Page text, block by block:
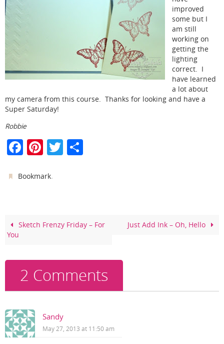
improved
some but I
am still
working on
getting the
lighting
correct. I
have learned
a lot about
my camera from this course. Thanks for looking and have a
Super Saturday!
Robbie
F
c
o
k
Pi
er
T
Bookmark.
Sketch Frenzy Friday – For
You
Just Add Ink – Oh, Hello
2 Comments
Sandy
May 27, 2013 at 11:50 am